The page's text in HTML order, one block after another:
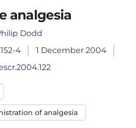
analgesia
Dodd
4
1 December 2004
of analgesia